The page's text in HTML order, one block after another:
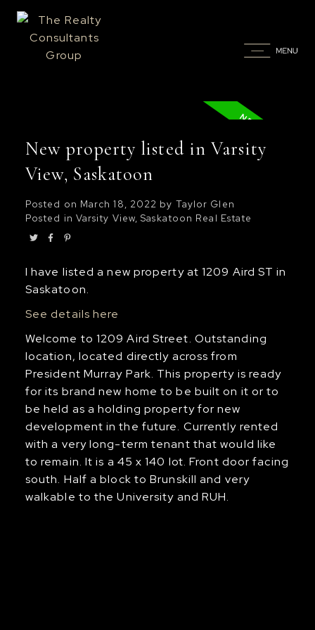
New property listed in Varsity
View, Saskatoon
Posted on March 18, 2022 by Taylor Glen
Posted in Varsity View, Saskatoon Real Estate
I have listed a new property at 1209 Aird ST in
Saskatoon.
See details here
Welcome to 1209 Aird Street. Outstanding
location, located directly across from
President Murray Park. This property is ready
for its brand new home to be built on it or to
be held as a holding property for new
development in the future. Currently rented
with a very long-term tenant that would like
to remain. It is a 45 x 140 lot. Front door facing
south. Half a block to Brunskill and very
walkable to the University and RUH.